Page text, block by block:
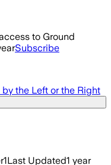
to Ground
Subscribe
the Left or the Right
1Last Updated1 year